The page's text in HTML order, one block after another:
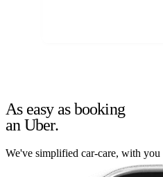
As easy as booking
an Uber.
We've simplified car-care, with you